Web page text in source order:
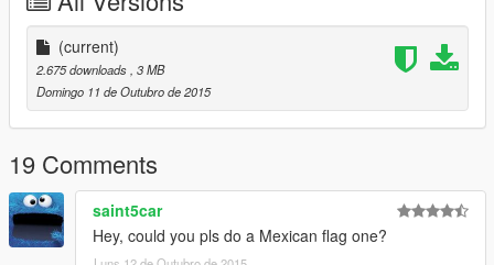
(current)
2.675 downloads , 3 MB
Domingo 11 de Outubro de 2015
19 Comments
saint5car
Hey, could you pls do a Mexican flag one?